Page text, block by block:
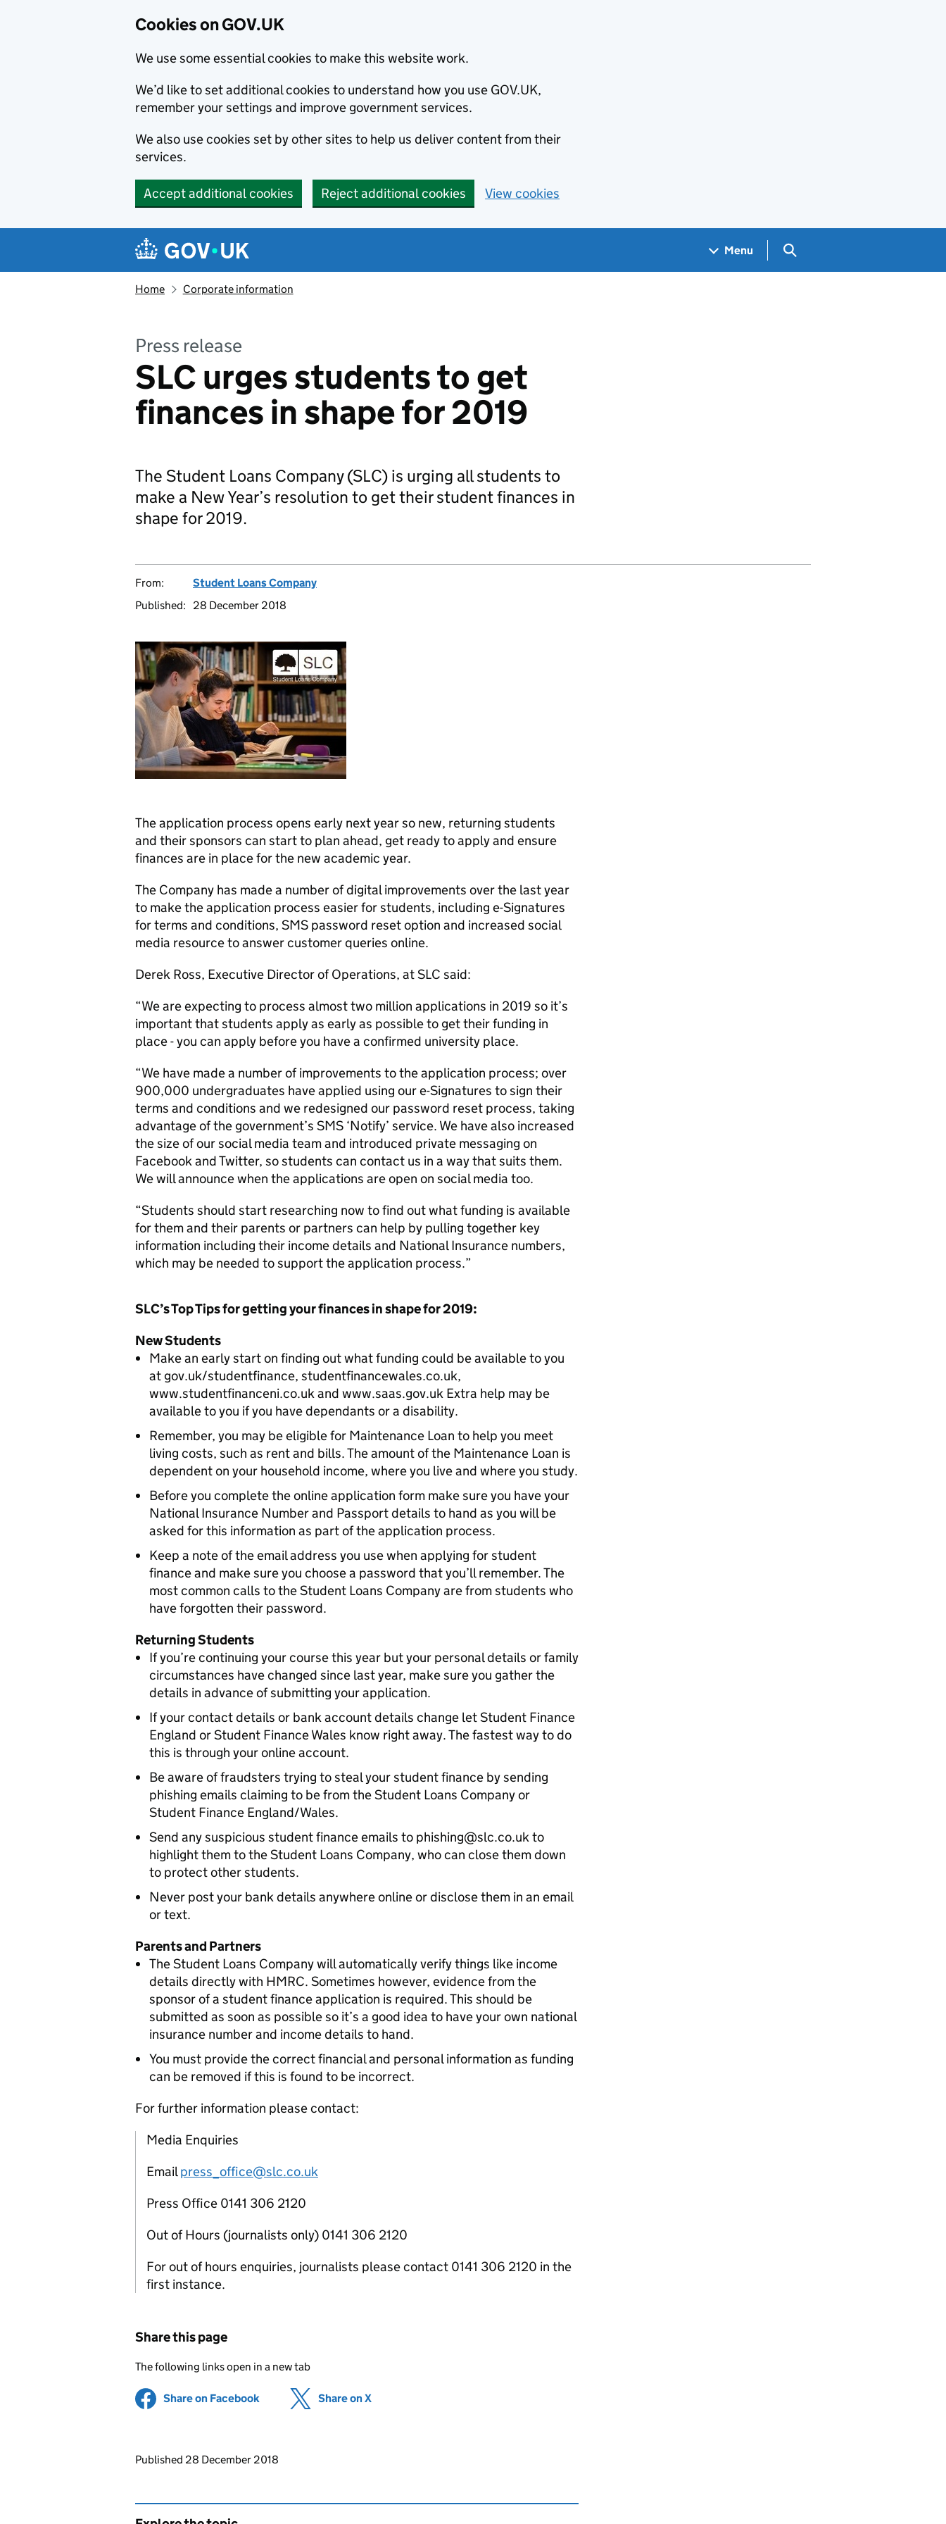
Cookies on GOV.UK
We use some essential cookies to make this website work.
We’d like to set additional cookies to understand how you use GOV.UK,
remember your settings and improve government services.
We also use cookies set by other sites to help us deliver content from their
services.
Accept additional cookies Reject additional cookies View cookies
Navigation menu
Menu Search GOV.UK
Home Corporate information
Press release
SLC urges students to get
finances in shape for 2019
The Student Loans Company (SLC) is urging all students to
make a New Year’s resolution to get their student finances in
shape for 2019.
From:
Student Loans Company
Published:
28 December 2018
The application process opens early next year so new, returning students
and their sponsors can start to plan ahead, get ready to apply and ensure
finances are in place for the new academic year.
The Company has made a number of digital improvements over the last year
to make the application process easier for students, including e-Signatures
for terms and conditions, SMS password reset option and increased social
media resource to answer customer queries online.
Derek Ross, Executive Director of Operations, at SLC said:
“We are expecting to process almost two million applications in 2019 so it’s
important that students apply as early as possible to get their funding in
place - you can apply before you have a confirmed university place.
“We have made a number of improvements to the application process; over
900,000 undergraduates have applied using our e-Signatures to sign their
terms and conditions and we redesigned our password reset process, taking
advantage of the government’s SMS ‘Notify’ service. We have also increased
the size of our social media team and introduced private messaging on
Facebook and Twitter, so students can contact us in a way that suits them.
We will announce when the applications are open on social media too.
“Students should start researching now to find out what funding is available
for them and their parents or partners can help by pulling together key
information including their income details and National Insurance numbers,
which may be needed to support the application process.”
SLC’s Top Tips for getting your finances in shape for 2019:
New Students
Make an early start on finding out what funding could be available to you
at gov.uk/studentfinance, studentfinancewales.co.uk,
www.studentfinanceni.co.uk and www.saas.gov.uk Extra help may be
available to you if you have dependants or a disability.
Remember, you may be eligible for Maintenance Loan to help you meet
living costs, such as rent and bills. The amount of the Maintenance Loan is
dependent on your household income, where you live and where you study.
Before you complete the online application form make sure you have your
National Insurance Number and Passport details to hand as you will be
asked for this information as part of the application process.
Keep a note of the email address you use when applying for student
finance and make sure you choose a password that you’ll remember. The
most common calls to the Student Loans Company are from students who
have forgotten their password.
Returning Students
If you’re continuing your course this year but your personal details or family
circumstances have changed since last year, make sure you gather the
details in advance of submitting your application.
If your contact details or bank account details change let Student Finance
England or Student Finance Wales know right away. The fastest way to do
this is through your online account.
Be aware of fraudsters trying to steal your student finance by sending
phishing emails claiming to be from the Student Loans Company or
Student Finance England/Wales.
Send any suspicious student finance emails to phishing@slc.co.uk to
highlight them to the Student Loans Company, who can close them down
to protect other students.
Never post your bank details anywhere online or disclose them in an email
or text.
Parents and Partners
The Student Loans Company will automatically verify things like income
details directly with HMRC. Sometimes however, evidence from the
sponsor of a student finance application is required. This should be
submitted as soon as possible so it’s a good idea to have your own national
insurance number and income details to hand.
You must provide the correct financial and personal information as funding
can be removed if this is found to be incorrect.
For further information please contact:
Media Enquiries
Emailpress_office@slc.co.uk
Press Office 0141 306 2120
Out of Hours (journalists only) 0141 306 2120
For out of hours enquiries, journalists please contact 0141 306 2120 in the
first instance.
Share this page
The following links open in a new tab
Share on Facebook (opens in new tab)
Share on X
Updates to this page
Published 28 December 2018